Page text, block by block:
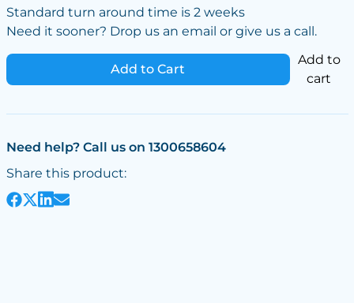
Standard turn around time is 2 weeks
Need it sooner? Drop us an email or give us a call.
Add to Cart
Add to
cart
Need help? Call us on 1300658604
Share this product: